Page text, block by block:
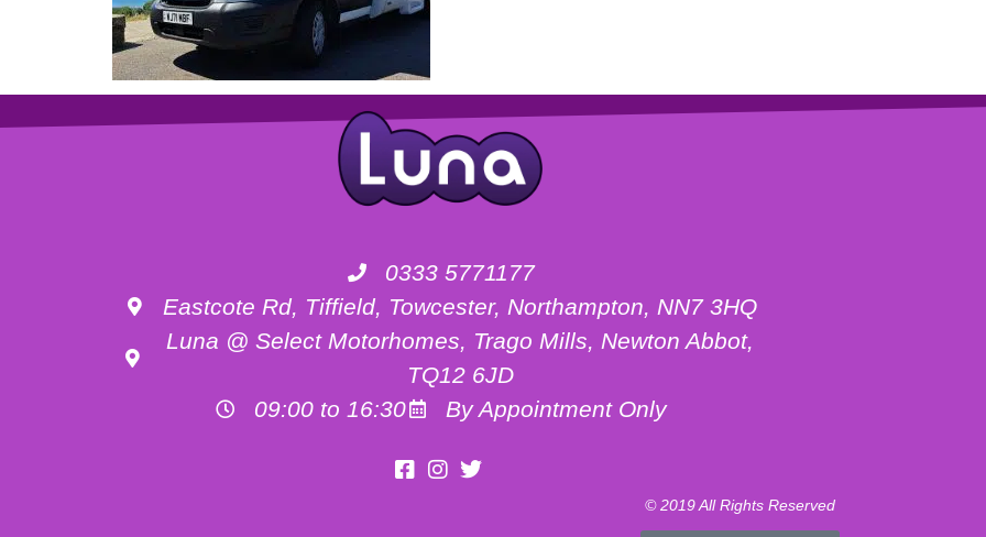
0333 5771177
Eastcote Rd, Tiffield, Towcester, Northampton, NN7 3HQ
Luna @ Select Motorhomes, Trago Mills, Newton Abbot,
TQ12 6JD
09:00 to 16:30
By Appointment Only
© 2019 All Rights Reserved